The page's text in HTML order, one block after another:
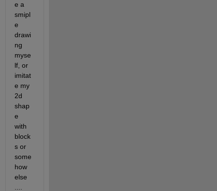
e a
smipl
e
drawi
ng
myse
lf, or
imitat
e my
2d
shap
e
with
block
s or
some
how
else